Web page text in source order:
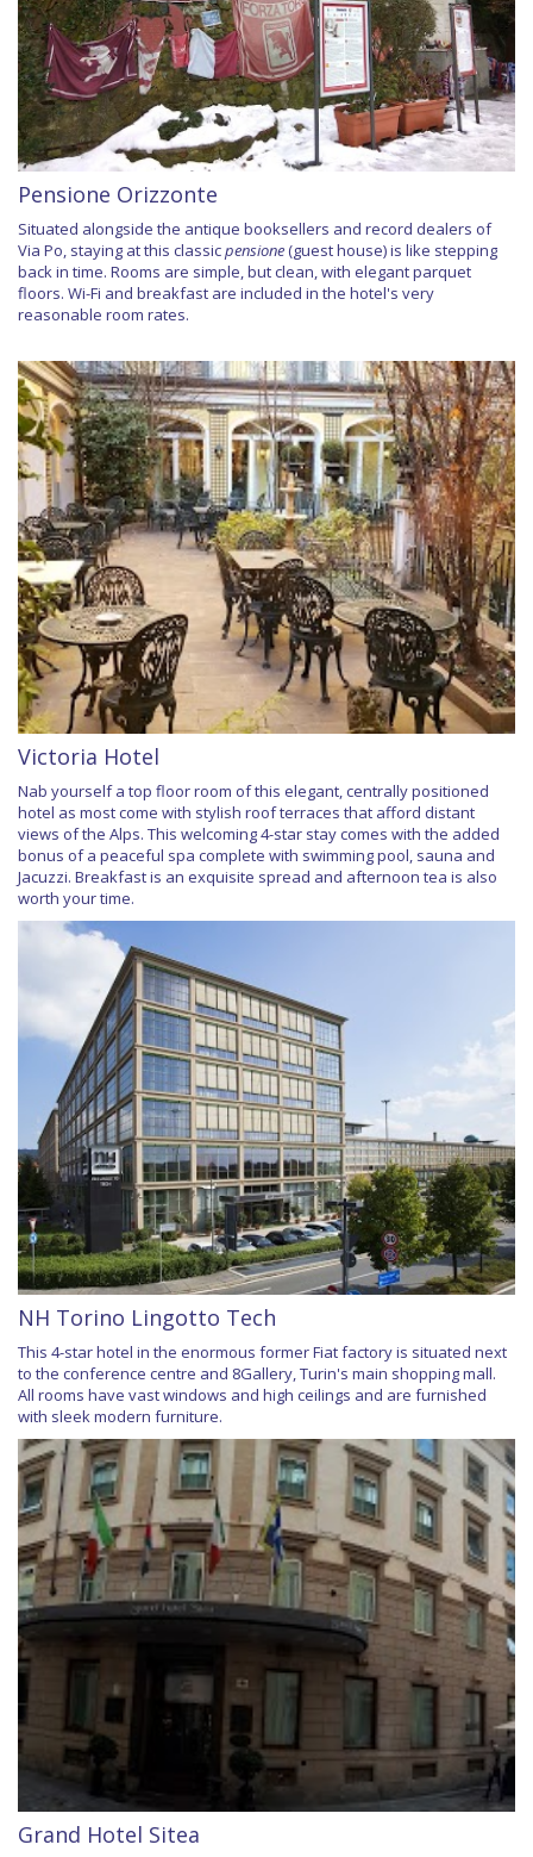
Pensione Orizzonte
Situated alongside the antique booksellers and record dealers of
Via Po, staying at this classicpensione (guest house) is like stepping
back in time. Rooms are simple, but clean, with elegant parquet
floors. Wi-Fi and breakfast are included in the hotel's very
reasonable room rates.
Victoria Hotel
Nab yourself a top floor room of this elegant, centrally positioned
hotel as most come with stylish roof terraces that afford distant
views of the Alps. This welcoming 4-star stay comes with the added
bonus of a peaceful spa complete with swimming pool, sauna and
Jacuzzi. Breakfast is an exquisite spread and afternoon tea is also
worth your time.
NH Torino Lingotto Tech
This 4-star hotel in the enormous former Fiat factory is situated next
to the conference centre and 8Gallery, Turin's main shopping mall.
All rooms have vast windows and high ceilings and are furnished
with sleek modern furniture.
Grand Hotel Sitea